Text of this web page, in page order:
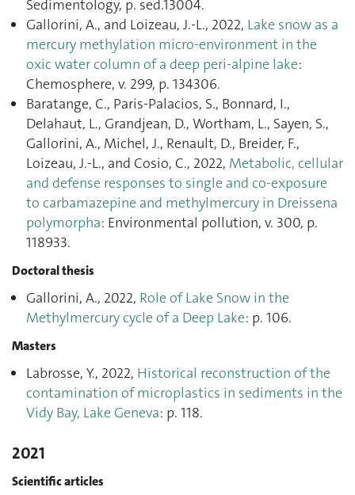
Sedimentology, p. sed.13004.
Gallorini, A., and Loizeau, J.-L., 2022, Lake snow as a
mercury methylation micro-environment in the
oxic water column of a deep peri-alpine lake:
Chemosphere, v. 299, p. 134306.
Baratange, C., Paris-Palacios, S., Bonnard, I.,
Delahaut, L., Grandjean, D., Wortham, L., Sayen, S.,
Gallorini, A., Michel, J., Renault, D., Breider, F.,
Loizeau, J.-L., and Cosio, C., 2022, Metabolic, cellular
and defense responses to single and co-exposure
to carbamazepine and methylmercury in Dreissena
polymorpha: Environmental pollution, v. 300, p.
118933.
Doctoral thesis
Gallorini, A., 2022, Role of Lake Snow in the
Methylmercury cycle of a Deep Lake: p. 106.
Masters
Labrosse, Y., 2022, Historical reconstruction of the
contamination of microplastics in sediments in the
Vidy Bay, Lake Geneva: p. 118.
2021
Scientific articles